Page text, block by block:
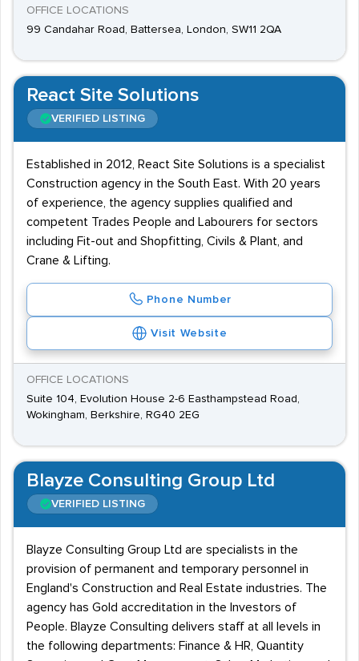
OFFICE LOCATIONS
99 Candahar Road, Battersea, London, SW11 2QA
React Site Solutions
VERIFIED LISTING
Established in 2012, React Site Solutions is a specialist
Construction agency in the South East. With 20 years
of experience, the agency supplies qualified and
competent Trades People and Labourers for sectors
including Fit-out and Shopfitting, Civils & Plant, and
Crane & Lifting.
Phone Number
Visit Website
OFFICE LOCATIONS
Suite 104, Evolution House 2-6 Easthampstead Road,
Wokingham, Berkshire, RG40 2EG
Blayze Consulting Group Ltd
VERIFIED LISTING
Blayze Consulting Group Ltd are specialists in the
provision of permanent and temporary personnel in
England's Construction and Real Estate industries. The
agency has Gold accreditation in the Investors of
People. Blayze Consulting delivers staff at all levels in
the following departments: Finance & HR, Quantity